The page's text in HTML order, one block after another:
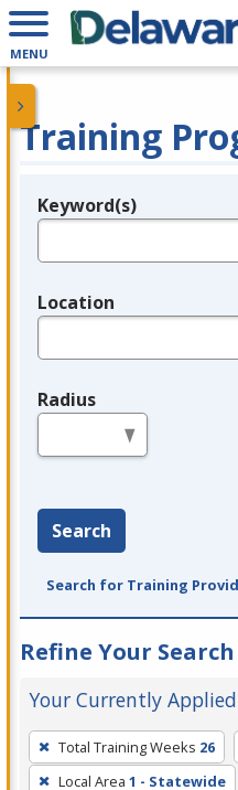
MENU
Training
Legend
Keyword(s)
Location
Radius
Search
Search for Training
Refine Your Search
Your Currently
To
remove
Total Training Weeks 26
Local Area 1 - Statewide